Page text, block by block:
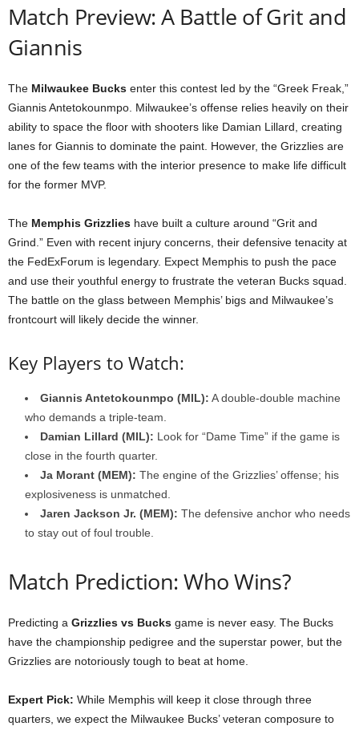
Match Preview: A Battle of Grit and
Giannis
The Milwaukee Bucks enter this contest led by the “Greek Freak,”
Giannis Antetokounmpo. Milwaukee’s offense relies heavily on their
ability to space the floor with shooters like Damian Lillard, creating
lanes for Giannis to dominate the paint. However, the Grizzlies are
one of the few teams with the interior presence to make life difficult
for the former MVP.
The Memphis Grizzlies have built a culture around “Grit and
Grind.” Even with recent injury concerns, their defensive tenacity at
the FedExForum is legendary. Expect Memphis to push the pace
and use their youthful energy to frustrate the veteran Bucks squad.
The battle on the glass between Memphis’ bigs and Milwaukee’s
frontcourt will likely decide the winner.
Key Players to Watch:
Giannis Antetokounmpo (MIL): A double-double machine
who demands a triple-team.
Damian Lillard (MIL): Look for “Dame Time” if the game is
close in the fourth quarter.
Ja Morant (MEM): The engine of the Grizzlies’ offense; his
explosiveness is unmatched.
Jaren Jackson Jr. (MEM): The defensive anchor who needs
to stay out of foul trouble.
Match Prediction: Who Wins?
Predicting a Grizzlies vs Bucks game is never easy. The Bucks
have the championship pedigree and the superstar power, but the
Grizzlies are notoriously tough to beat at home.
Expert Pick: While Memphis will keep it close through three
quarters, we expect the Milwaukee Bucks’ veteran composure to